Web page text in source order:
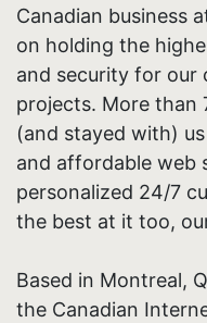
Canadian business
on holding the
and security for our
projects. More than
(and stayed with)
and affordable web
personalized 24/7
the best at it too,
Based in Montreal,
the Canadian